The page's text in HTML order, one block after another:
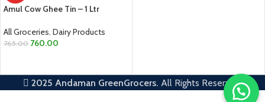
Amul Cow Ghee Tin – 1 Ltr
All Groceries, Dairy Products
765.00 760.00
2025 Andaman GreenGrocers. All Rights Reserved.